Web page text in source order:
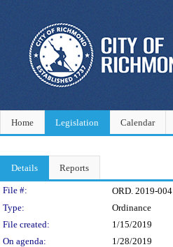
Home Legislation Calendar
Details Reports
Legislation Details
File #: ORD. 2019-004
Type:
Ordinance
File created:
1/15/2019
On agenda:
1/28/2019